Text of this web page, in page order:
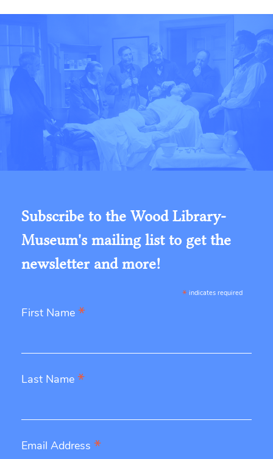
Subscribe to the Wood Library-
Museum's mailing list to get the
newsletter and more!
* indicates required
First Name *
Last Name *
Email Address *